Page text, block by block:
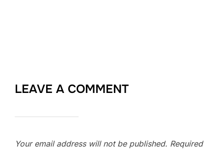
LEAVE A COMMENT
Your email address will not be published. Required